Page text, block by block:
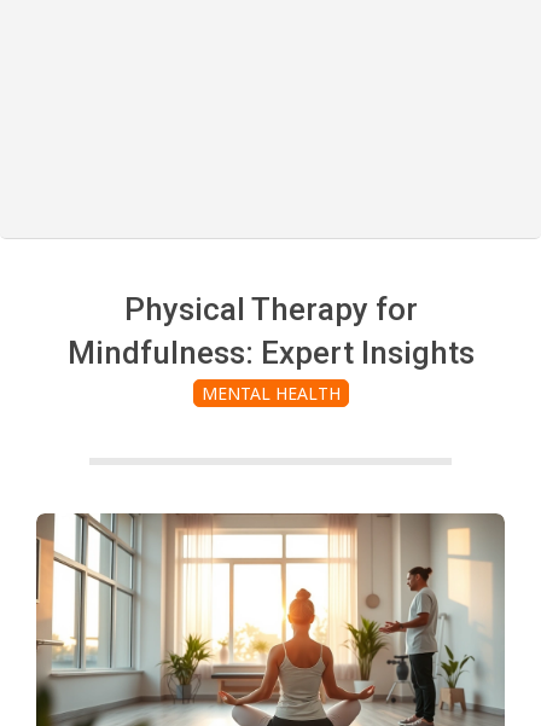
Physical Therapy for
Mindfulness: Expert Insights
MENTAL HEALTH